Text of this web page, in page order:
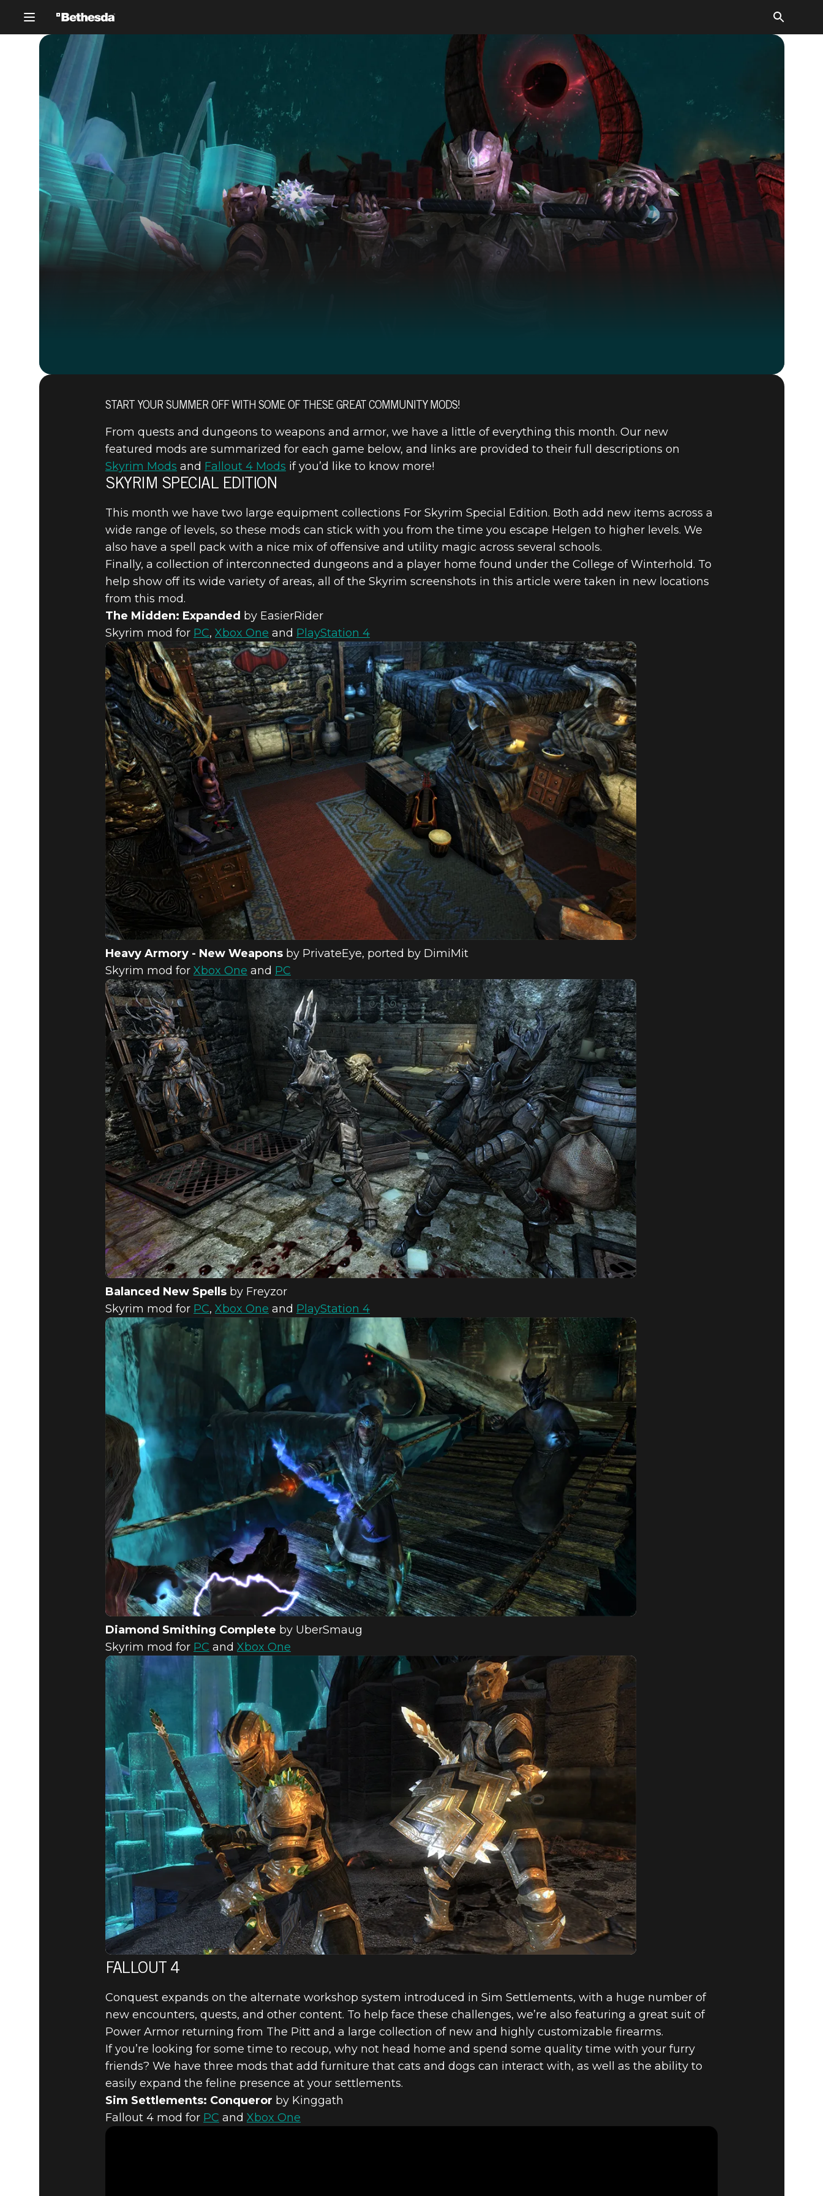
BUY
Fallout 4 June 04, 2019
FALLOUT 4 & SKYRIM SPECIAL
EDITION – JUNE FEATURED MODS
START YOUR SUMMER OFF WITH SOME OF THESE GREAT COMMUNITY MODS!
From quests and dungeons to weapons and armor, we have a little of everything this month. Our new
featured mods are summarized for each game below, and links are provided to their full descriptions on
Skyrim Mods and Fallout 4 Mods if you’d like to know more!
SKYRIM SPECIAL EDITION
This month we have two large equipment collections For Skyrim Special Edition. Both add new items across a
wide range of levels, so these mods can stick with you from the time you escape Helgen to higher levels. We
also have a spell pack with a nice mix of offensive and utility magic across several schools.
Finally, a collection of interconnected dungeons and a player home found under the College of Winterhold. To
help show off its wide variety of areas, all of the Skyrim screenshots in this article were taken in new locations
from this mod.
The Midden: Expanded by EasierRider
Skyrim mod for PC, Xbox One and PlayStation 4
Heavy Armory - New Weapons by PrivateEye, ported by DimiMit
Skyrim mod for Xbox One and PC
Balanced New Spells by Freyzor
Skyrim mod for PC, Xbox One and PlayStation 4
Diamond Smithing Complete by UberSmaug
Skyrim mod for PC and Xbox One
FALLOUT 4
Conquest expands on the alternate workshop system introduced in Sim Settlements, with a huge number of
new encounters, quests, and other content. To help face these challenges, we’re also featuring a great suit of
Power Armor returning from The Pitt and a large collection of new and highly customizable firearms.
If you’re looking for some time to recoup, why not head home and spend some quality time with your furry
friends? We have three mods that add furniture that cats and dogs can interact with, as well as the ability to
easily expand the feline presence at your settlements.
Sim Settlements: Conqueror by Kinggath
Fallout 4 mod for PC and Xbox One